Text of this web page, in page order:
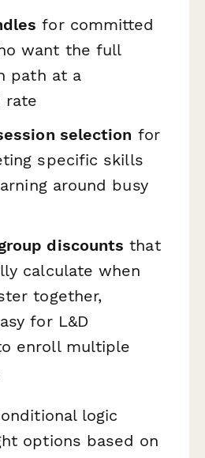
for committed
want the full
path at a
rate
selection for
specific skills
around busy
discounts that
calculate when
together,
for L&D
enroll multiple
logic
options based on